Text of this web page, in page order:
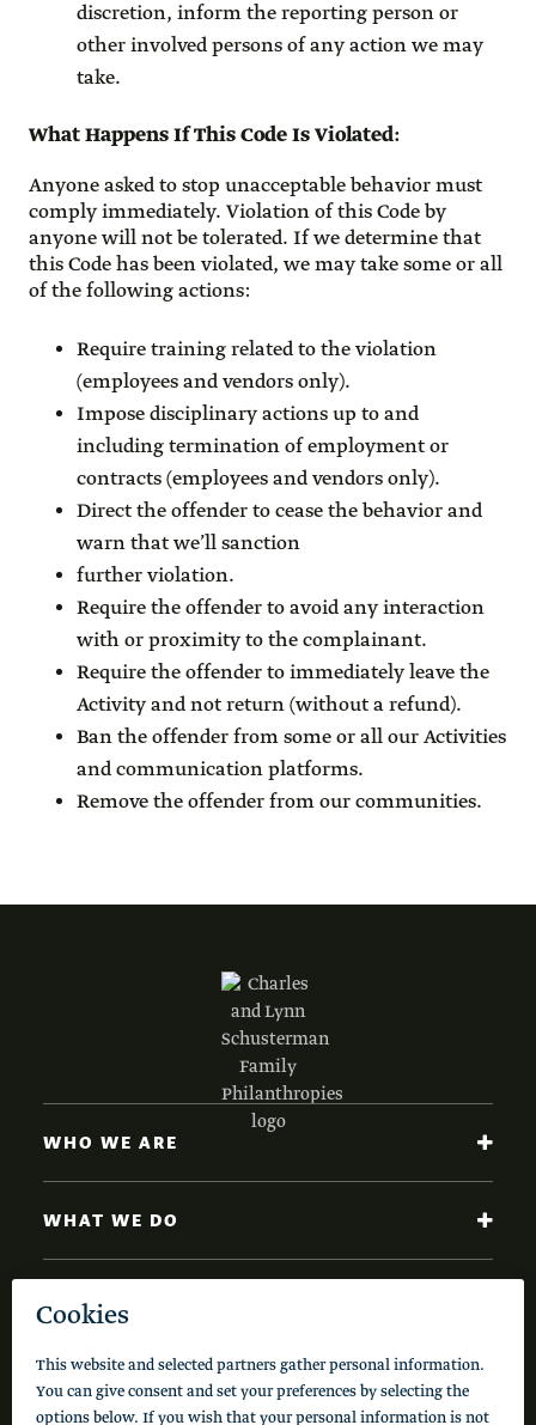
discretion, inform the reporting person or
other involved persons of any action we may
take.
What Happens If This Code Is Violated:
Anyone asked to stop unacceptable behavior must
comply immediately. Violation of this Code by
anyone will not be tolerated. If we determine that
this Code has been violated, we may take some or all
of the following actions:
Require training related to the violation
(employees and vendors only).
Impose disciplinary actions up to and
including termination of employment or
contracts (employees and vendors only).
Direct the offender to cease the behavior and
warn that we’ll sanction
further violation.
Require the offender to avoid any interaction
with or proximity to the complainant.
Require the offender to immediately leave the
Activity and not return (without a refund).
Ban the offender from some or all our Activities
and communication platforms.
Remove the offender from our communities.
Code of Conduct Cookie Policy Privacy Policy
WHO WE ARE
WHAT WE DO
NEWS AND INSIGHTS